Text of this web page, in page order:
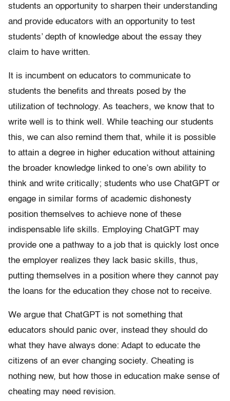
students an opportunity to sharpen their understanding
and provide educators with an opportunity to test
students’ depth of knowledge about the essay they
claim to have written.
It is incumbent on educators to communicate to
students the benefits and threats posed by the
utilization of technology. As teachers, we know that to
write well is to think well. While teaching our students
this, we can also remind them that, while it is possible
to attain a degree in higher education without attaining
the broader knowledge linked to one’s own ability to
think and write critically; students who use ChatGPT or
engage in similar forms of academic dishonesty
position themselves to achieve none of these
indispensable life skills. Employing ChatGPT may
provide one a pathway to a job that is quickly lost once
the employer realizes they lack basic skills, thus,
putting themselves in a position where they cannot pay
the loans for the education they chose not to receive.
We argue that ChatGPT is not something that
educators should panic over, instead they should do
what they have always done: Adapt to educate the
citizens of an ever changing society. Cheating is
nothing new, but how those in education make sense of
cheating may need revision.